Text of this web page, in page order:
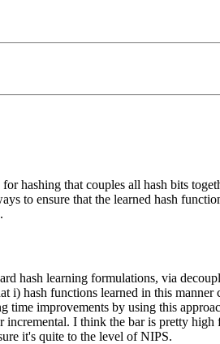
hashing that couples all hash bits
to ensure that the learned hash
hash learning formulations, via
i) hash functions learned in this
improvements by using this
I think the bar is pretty high
it's quite to the level of NIPS.